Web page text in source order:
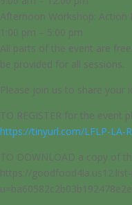
Afternoon Workshop: Action
1:00 pm – 5:00 pm
All parts of the event are
be provided for all sessions.
Please join us to share your
TO REGISTER for the event
https://tinyurl.com/LFLP-LA-
TO DOWNLOAD a copy of
https://